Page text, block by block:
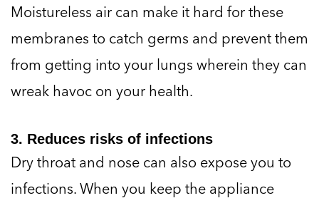
Moistureless air can make it hard for these
membranes to catch germs and prevent them
from getting into your lungs wherein they can
wreak havoc on your health.
3. Reduces risks of infections
Dry throat and nose can also expose you to
infections. When you keep the appliance